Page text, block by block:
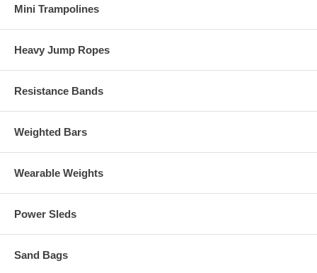
Mini Trampolines
Heavy Jump Ropes
Resistance Bands
Weighted Bars
Wearable Weights
Power Sleds
Sand Bags